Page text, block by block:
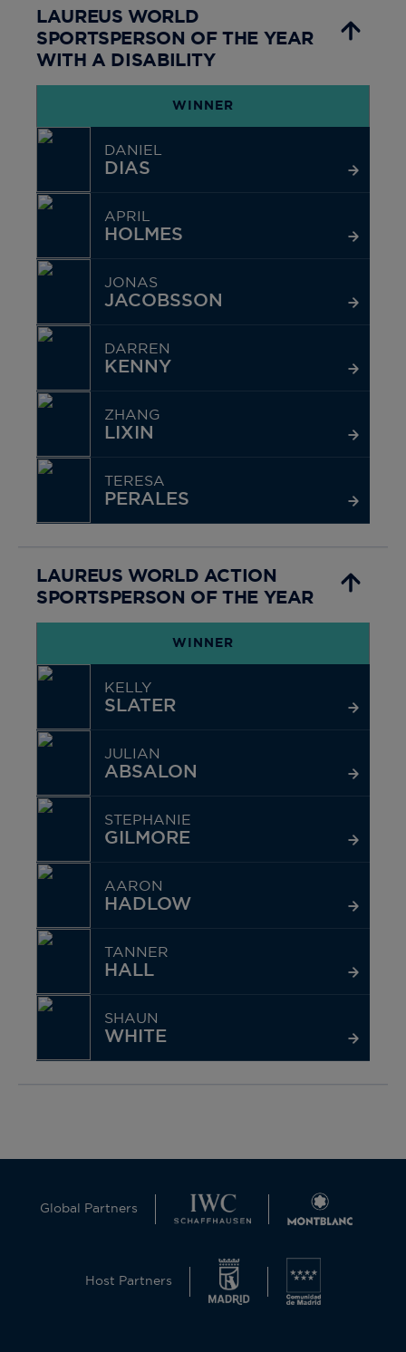
LAUREUS WORLD
SPORTSPERSON OF THE YEAR
WITH A DISABILITY
DANIEL
DIAS
WINNER
APRIL
HOLMES
JONAS
JACOBSSON
DARREN
KENNY
ZHANG
LIXIN
TERESA
PERALES
LAUREUS WORLD ACTION
SPORTSPERSON OF THE YEAR
KELLY
SLATER
WINNER
JULIAN
ABSALON
STEPHANIE
GILMORE
AARON
HADLOW
TANNER
HALL
SHAUN
WHITE
Global Partners
Host Partners